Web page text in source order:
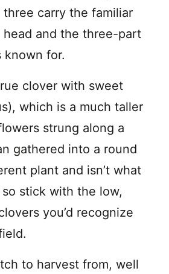
carry the familiar
and the three-part
known for.
clover with sweet
which is a much taller
strung along a
gathered into a round
plant and isn’t what
stick with the low,
you’d recognize
to harvest from, well